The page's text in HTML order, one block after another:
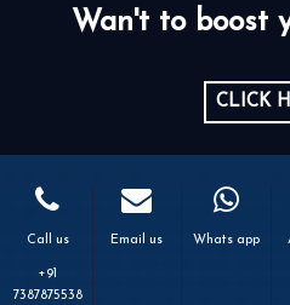
Wan't to boost
CLICK
Call us
+91
7387875538
Email us Whats app